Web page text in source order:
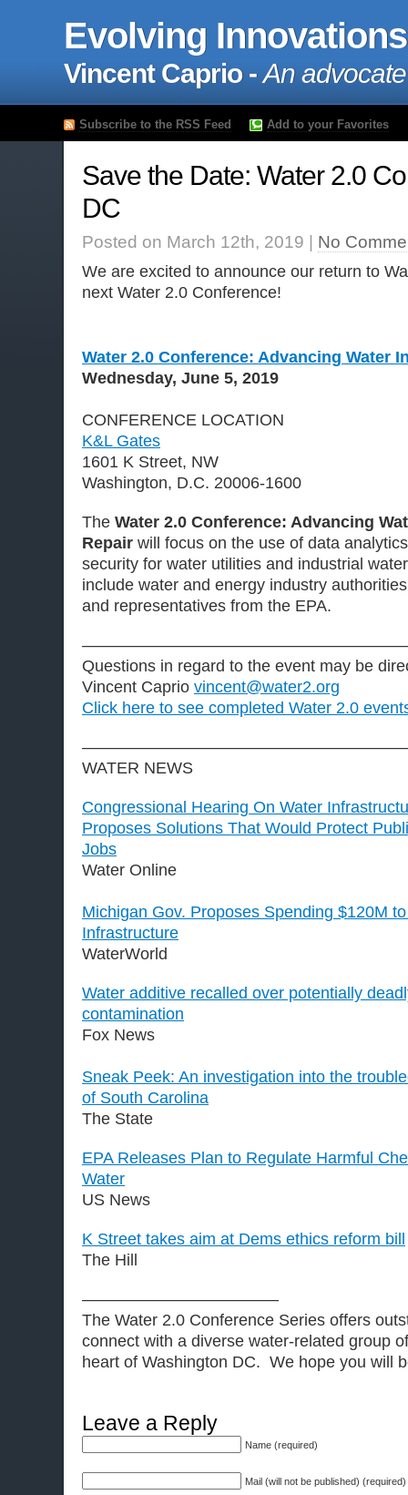
Evolving Innovations
Vincent Caprio -An
Subscribe to the RSS Feed Add to your Favorites
Save the Date: Water 2.0
DC
Posted on March 12th, 2019 | No
We are excited to announce our return to
next Water 2.0 Conference!
Water 2.0 Conference: Advancing Water
Wednesday, June 5, 2019
CONFERENCE LOCATION
K&L Gates
1601 K Street, NW
Washington, D.C. 20006-1600
The Water 2.0 Conference: Advancing
Repair will focus on the use of data
security for water utilities and industrial
include water and energy industry
and representatives from the EPA.
Questions in regard to the event may be
Vincent Caprio vincent@water2.org
Click here to see completed Water 2.0
WATER NEWS
Congressional Hearing On Water
Proposes Solutions That Would Protect
Jobs
Water Online
Michigan Gov. Proposes Spending $120M
Infrastructure
WaterWorld
Water additive recalled over potentially
contamination
Fox News
Sneak Peek: An investigation into the
of South Carolina
The State
EPA Releases Plan to Regulate Harmful
Water
US News
K Street takes aim at Dems ethics reform bill
The Hill
————————————
The Water 2.0 Conference Series offers
connect with a diverse water-related group
heart of Washington DC. We hope you will
Leave a Reply
Name (required)
Mail (will not be published) (required)